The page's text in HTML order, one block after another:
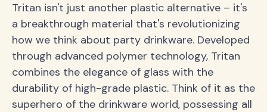
Tritan isn't just another plastic alternative – it's
a breakthrough material that's revolutionizing
how we think about party drinkware. Developed
through advanced polymer technology, Tritan
combines the elegance of glass with the
durability of high-grade plastic. Think of it as the
superhero of the drinkware world, possessing all